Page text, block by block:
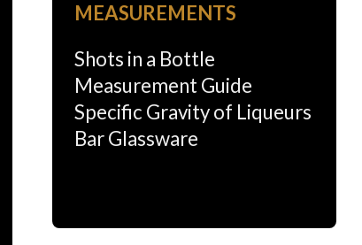
MEASUREMENTS
Shots in a Bottle
Measurement Guide
Specific Gravity of Liqueurs
Bar Glassware